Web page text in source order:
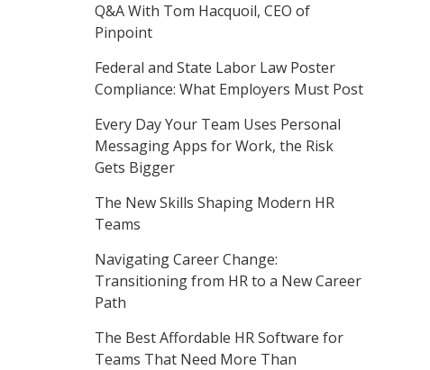
Q&A With Tom Hacquoil, CEO of
Pinpoint
Federal and State Labor Law Poster
Compliance: What Employers Must Post
Every Day Your Team Uses Personal
Messaging Apps for Work, the Risk
Gets Bigger
The New Skills Shaping Modern HR
Teams
Navigating Career Change:
Transitioning from HR to a New Career
Path
The Best Affordable HR Software for
Teams That Need More Than